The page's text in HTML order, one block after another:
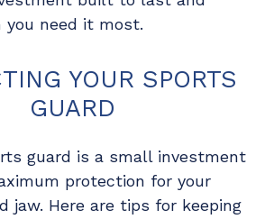
you need it most.
YOUR SPORTS
GUARD
guard is a small investment
protection for your
jaw. Here are tips for keeping